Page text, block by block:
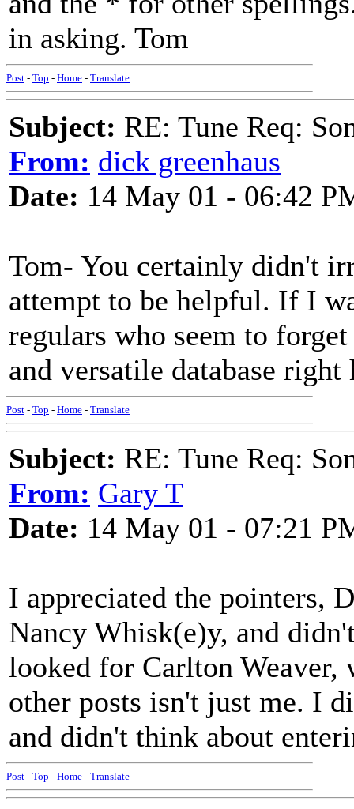
in asking. Tom
Post - Top - Home - Translate
Subject: RE: Tune Req:
From: dick greenhaus
Date: 14 May 01 - 06:42
Tom- You certainly didn't
attempt to be helpful. If I
regulars who seem to
and versatile database right
Post - Top - Home - Translate
Subject: RE: Tune Req:
From: Gary T
Date: 14 May 01 - 07:21
I appreciated the pointers,
Nancy Whisk(e)y, and
looked for Carlton Weaver,
other posts isn't just me. I
and didn't think about
Post - Top - Home - Translate